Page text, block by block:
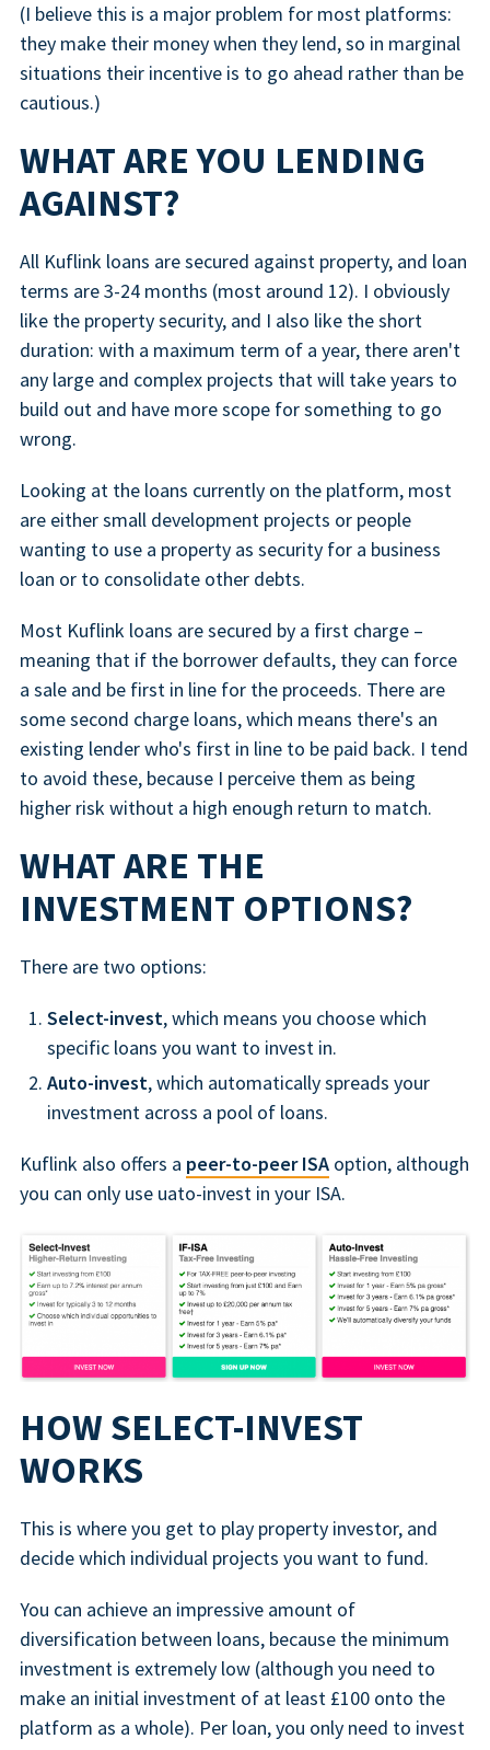
(I believe this is a major problem for most platforms:
they make their money when they lend, so in marginal
situations their incentive is to go ahead rather than be
cautious.)
WHAT ARE YOU LENDING
AGAINST?
All Kuflink loans are secured against property, and loan
terms are 3-24 months (most around 12). I obviously
like the property security, and I also like the short
duration: with a maximum term of a year, there aren't
any large and complex projects that will take years to
build out and have more scope for something to go
wrong.
Looking at the loans currently on the platform, most
are either small development projects or people
wanting to use a property as security for a business
loan or to consolidate other debts.
Most Kuflink loans are secured by a first charge –
meaning that if the borrower defaults, they can force
a sale and be first in line for the proceeds. There are
some second charge loans, which means there's an
existing lender who's first in line to be paid back. I tend
to avoid these, because I perceive them as being
higher risk without a high enough return to match.
WHAT ARE THE
INVESTMENT OPTIONS?
There are two options:
Select-invest, which means you choose which
specific loans you want to invest in.
Auto-invest, which automatically spreads your
investment across a pool of loans.
Kuflink also offers a peer-to-peer ISAoption, although
you can only use uato-invest in your ISA.
HOW SELECT-INVEST
WORKS
This is where you get to play property investor, and
decide which individual projects you want to fund.
You can achieve an impressive amount of
diversification between loans, because the minimum
investment is extremely low (although you need to
make an initial investment of at least £100 onto the
platform as a whole). Per loan, you only need to invest